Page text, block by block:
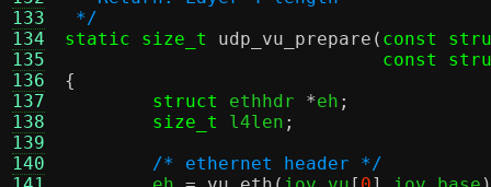
133
134
135
136
137
138
139
140
*/
static size_t
udp_vu_prepare ( const
const
{
struct
ethhdr *eh ;
size_t
l4len ;
/* ethernet header */